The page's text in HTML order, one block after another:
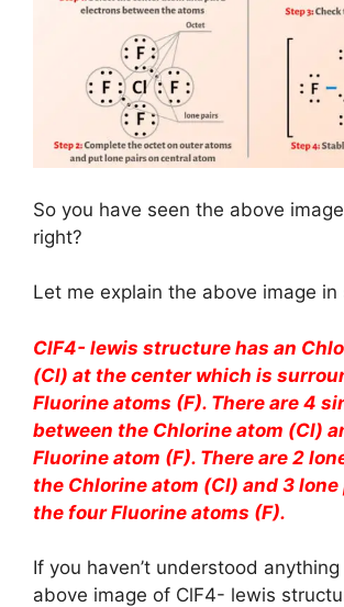
So you have seen the above
right?
Let me explain the above image in
ClF4- lewis structure has an
(Cl) at the center which is
Fluorine atoms (F). There are 4
between the Chlorine atom (Cl)
Fluorine atom (F). There are 2
the Chlorine atom (Cl) and 3
the four Fluorine atoms (F).
If you haven’t understood
above image of ClF4- lewis